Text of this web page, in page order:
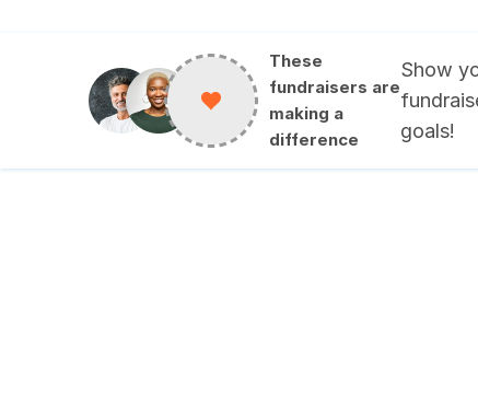
These
fundraisers are
making a
difference
Show
goals!